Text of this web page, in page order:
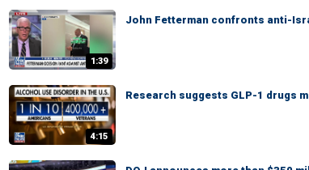
1:39
John Fetterman confronts anti-
4:15
Research suggests GLP-1 drugs